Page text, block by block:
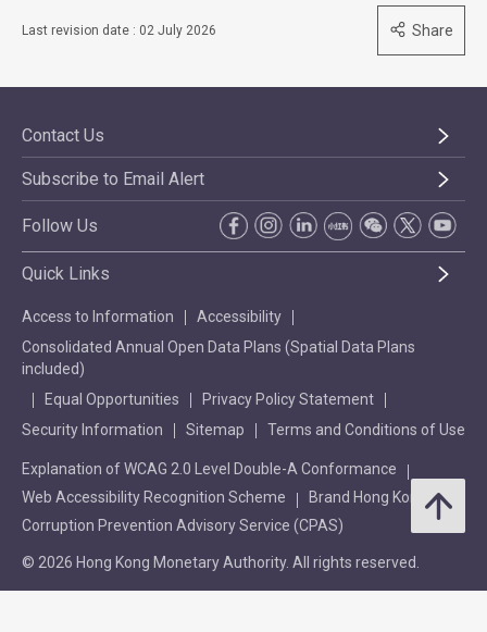
Last revision date : 02 July 2026 Share
Contact Us
Subscribe to Email Alert
Follow Us
Quick Links
Access to Information
Accessibility
Consolidated Annual Open Data Plans (Spatial Data Plans
included)
Equal Opportunities
Privacy Policy Statement
Security Information
Sitemap Terms and Conditions of Use
Explanation of WCAG 2.0 Level Double-A Conformance
Web Accessibility Recognition Scheme
Brand Hong Kong
Corruption Prevention Advisory Service (CPAS)
© 2026 Hong Kong Monetary Authority. All rights reserved.